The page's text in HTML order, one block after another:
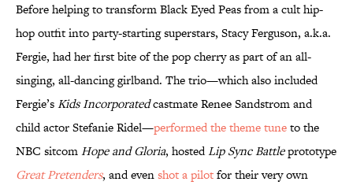
Before helping to transform Black Eyed Peas from a cult hip-
hop outfit into party-starting superstars, Stacy Ferguson, a.k.a.
Fergie, had her first bite of the pop cherry as part of an all-
singing, all-dancing girlband. The trio—which also included
Fergie’sKids Incorporatedcastmate Renee Sandstrom and
child actor Stefanie Ridel—performed the theme tuneto the
NBC sitcomHope and Gloria, hostedLip Sync Battleprototype
Great Pretenders, and evenshot a pilotfor their very own